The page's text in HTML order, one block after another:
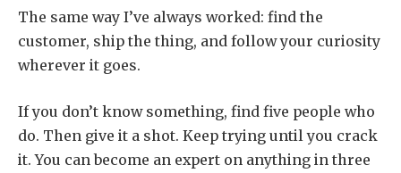
The same way I’ve always worked: find the
customer, ship the thing, and follow your curiosity
wherever it goes.
If you don’t know something, find five people who
do. Then give it a shot. Keep trying until you crack
it. You can become an expert on anything in three